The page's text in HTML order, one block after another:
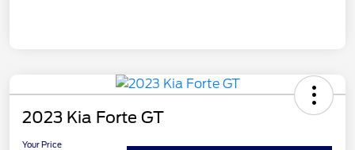
2023 Kia Forte GT
Your Price